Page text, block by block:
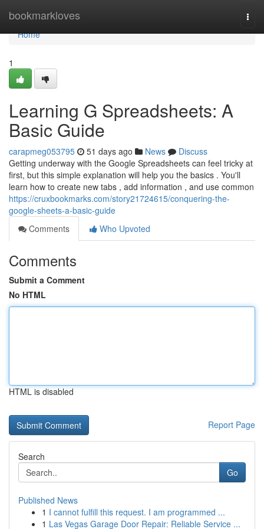
bookmarkloves
Home
Home
1
Learning G Spreadsheets: A
Basic Guide
carapmeg053795 51 days ago News
Discuss
Getting underway with the Google Spreadsheets can feel tricky at
first, but this simple explanation will help you the basics . You'll
learn how to create new tabs , add information , and use common
https://cruxbookmarks.com/story21724615/conquering-the-
google-sheets-a-basic-guide
Comments
Who Upvoted
Comments
Submit a Comment
No HTML
HTML is disabled
Report Page
Search
Go
Published News
1 I cannot fulfill this request. I am programmed ...
1 Las Vegas Garage Door Repair: Reliable Service ...